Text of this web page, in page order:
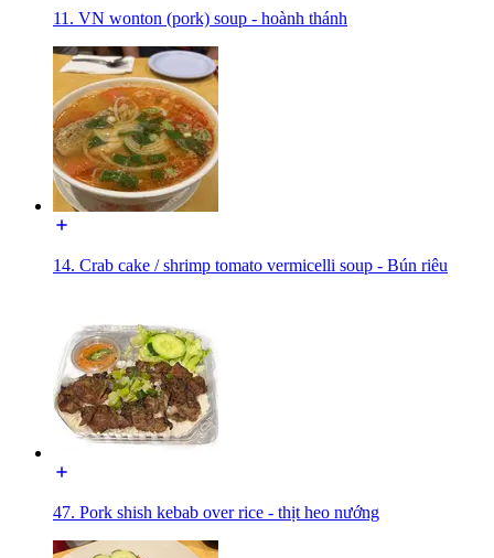
11. VN wonton (pork) soup - hoành thánh
14. Crab cake / shrimp tomato vermicelli soup - Bún riêu
47. Pork shish kebab over rice - thịt heo nướng